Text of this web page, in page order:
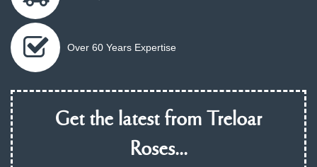
Over 60 Years Expertise
Get the latest from Treloar
Roses...